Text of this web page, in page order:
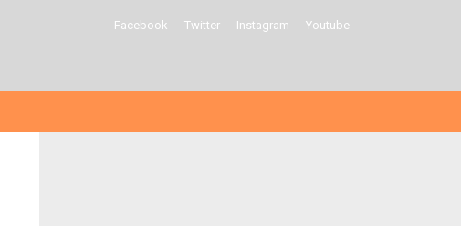
Facebook Twitter Instagram Youtube